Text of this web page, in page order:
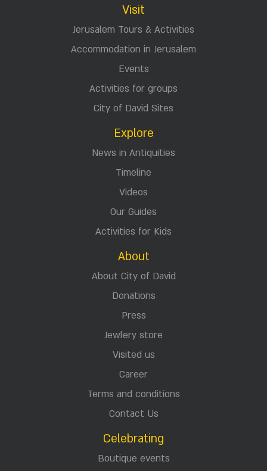
Visit
Jerusalem Tours & Activities
Accommodation in Jerusalem
Events
Activities for groups
City of David Sites
Explore
News in Antiquities
Timeline
Videos
Our Guides
Activities for Kids
About
About City of David
Donations
Press
Jewlery store
Visited us
Career
Terms and conditions
Contact Us
Celebrating
Boutique events